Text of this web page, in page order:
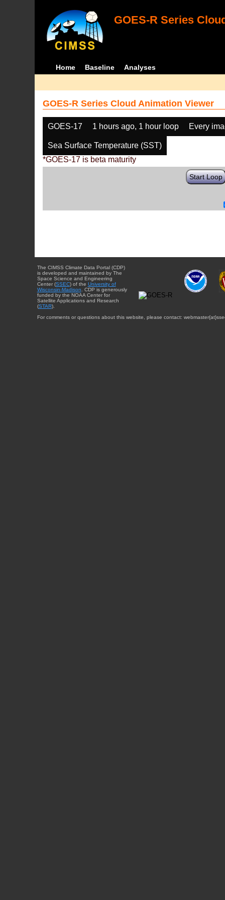
GOES-R Series
Home Baseline Analyses
GOES-R Series Cloud Animation Viewer
GOES-17 1 hours ago, 1 hour loop Every
Sea Surface Temperature (SST)
*GOES-17 is beta maturity
Start Loop
The CIMSS Climate Data Portal (CDP)
is developed and maintained by The
Space Science and Engineering
Center (SSEC) of the University of
Wisconsin-Madison . CDP is generously
funded by the NOAA Center for
Satellite Applications and Research
(STAR).
For comments or questions about this website, please contact: